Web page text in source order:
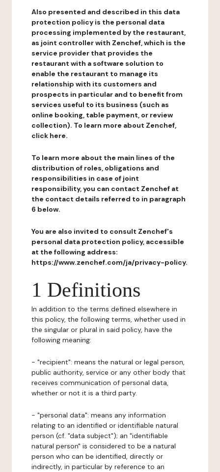
Also presented and described in this data
protection policy is the personal data
processing implemented by the restaurant,
as joint controller with Zenchef, which is the
service provider that provides the
restaurant with a software solution to
enable the restaurant to manage its
relationship with its customers and
prospects in particular and to benefit from
services useful to its business (such as
online booking, table payment, or review
collection). To learn more about Zenchef,
click here.
To learn more about the main lines of the
distribution of roles, obligations and
responsibilities in case of joint
responsibility, you can contact Zenchef at
the contact details referred to in paragraph
6 below.
You are also invited to consult Zenchef's
personal data protection policy, accessible
at the following address:
https://www.zenchef.com/ja/privacy-policy.
1 Definitions
In addition to the terms defined elsewhere in
this policy, the following terms, whether used in
the singular or plural in said policy, have the
following meaning:
- "recipient": means the natural or legal person,
public authority, service or any other body that
receives communication of personal data,
whether or not it is a third party.
- "personal data": means any information
relating to an identified or identifiable natural
person (cf. "data subject"); an "identifiable
natural person" is considered to be a natural
person who can be identified, directly or
indirectly, in particular by reference to an